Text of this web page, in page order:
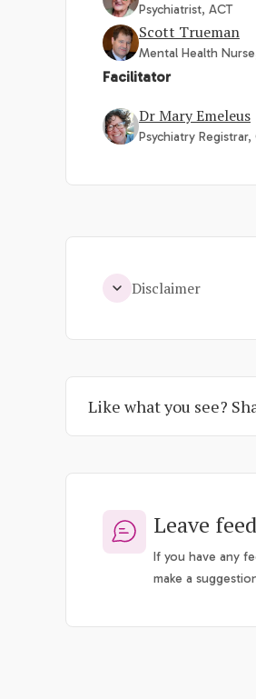
Psychiatrist, ACT
Scott Trueman
Mental Health
Facilitator
Dr Mary Emeleus
Psychiatry Registrar,
Disclaimer
Like what you see?
Leave
If you have any
make a